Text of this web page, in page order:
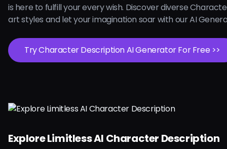
is here to fulfill your every wish. Discover diverse
art styles and let your imagination soar with our AI
Try Character Description AI Generator For Free >>
Explore Limitless AI Character Description